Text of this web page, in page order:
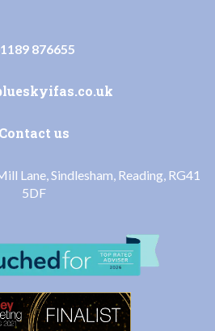
876655
Contact us
Lane, Sindlesham, Reading, RG41
5DF